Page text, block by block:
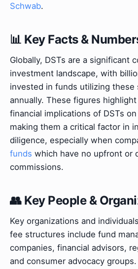
Schwab.
📊 Key Facts &
Globally, DSTs are a significant
investment landscape, with
invested in funds utilizing these
annually. These figures
financial implications of DSTs
making them a critical factor in
diligence, especially when
funds which have no upfront or
commissions.
👥 Key People &
Key organizations and
fee structures include fund
companies, financial advisors,
and consumer advocacy